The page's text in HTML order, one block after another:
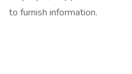
to furnish information.